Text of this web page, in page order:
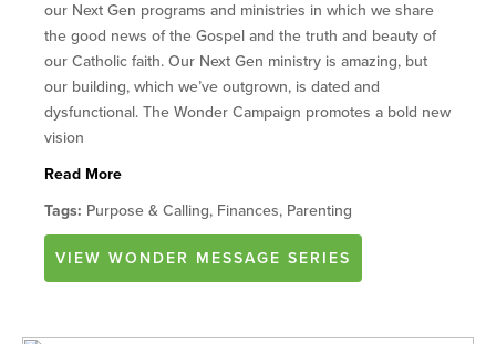
our Next Gen programs and ministries in which we share
the good news of the Gospel and the truth and beauty of
our Catholic faith. Our Next Gen ministry is amazing, but
our building, which we’ve outgrown, is dated and
dysfunctional. The Wonder Campaign promotes a bold new
vision
Read More
Tags: Purpose & Calling, Finances, Parenting
VIEW WONDER MESSAGE SERIES